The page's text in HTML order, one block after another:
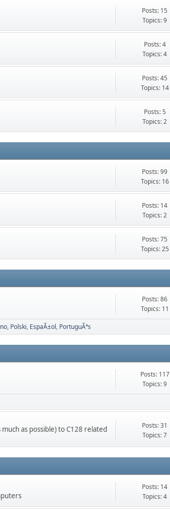
Posts: 15
Topics: 9
Posts: 4
Topics: 4
Posts: 45
Topics: 14
Posts: 5
Topics: 2
Posts: 99
Topics: 16
Posts: 14
Topics: 2
Posts: 75
Topics: 25
Posts: 86
Topics: 11
Polski EspaÃ±ol PortuguÃªs
Posts: 117
Topics: 9
as possible) to C128 related
Posts: 31
Topics: 7
Posts: 14
Topics: 4